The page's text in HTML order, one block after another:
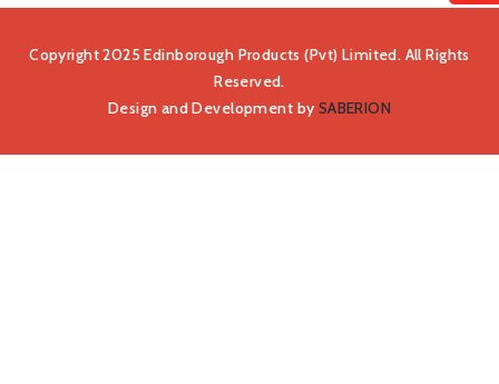
Copyright 2025 Edinborough Products (Pvt) Limited. All Rights
Reserved.
Design and Development by SABERION